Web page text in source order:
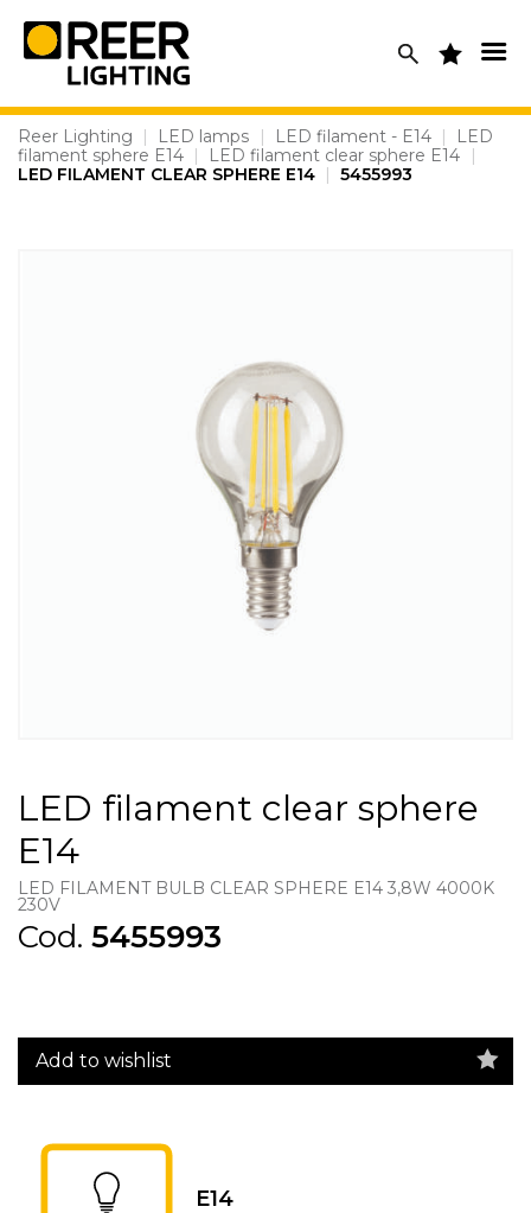
content
Reer Lighting | LED lamps | LED filament - E14 |
LED
filament sphere E14 | LED filament clear sphere E14
|
LED FILAMENT CLEAR SPHERE E14 | 5455993
LED filament clear sphere
E14
LED FILAMENT BULB CLEAR SPHERE E14 3,8W 4000K
230V
Cod. 5455993
Add to wishlist
E14